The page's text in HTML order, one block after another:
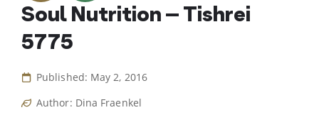
Soul Nutrition – Tishrei
5775
Published: May 2, 2016
Author: Dina Fraenkel